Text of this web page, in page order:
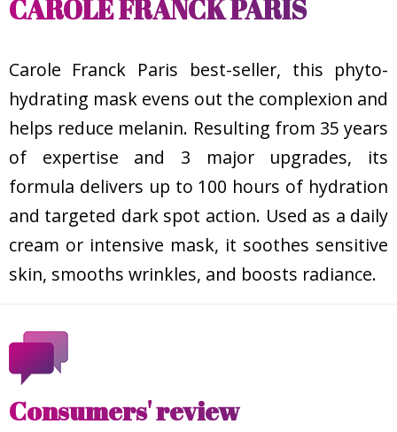
CAROLE FRANCK PARIS
Carole Franck Paris best-seller, this phyto-
hydrating mask evens out the complexion and
helps reduce melanin. Resulting from 35 years
of expertise and 3 major upgrades, its
formula delivers up to 100 hours of hydration
and targeted dark spot action. Used as a daily
cream or intensive mask, it soothes sensitive
skin, smooths wrinkles, and boosts radiance.
Consumers' review